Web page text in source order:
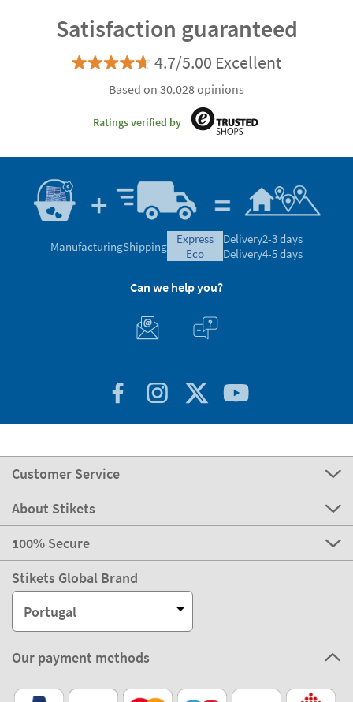
Satisfaction guaranteed
4.7/5.00 Excellent
Based on 30.028 opinions
Ratings verified by
ManufacturingShipping
express
eco
Delivery2-3 days
Delivery4-5 days
Can we help you?
Customer Service
About Stikets
100% Secure
Stikets Global Brand
Portugal
Our payment methods